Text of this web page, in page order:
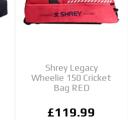
Shrey Legacy
Wheelie 150 Cricket
Bag RED
£119.99